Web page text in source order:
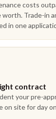
costs
Trade-in
in one
contract
your pre-
on site for day